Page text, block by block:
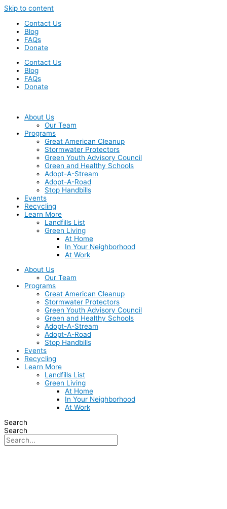
Skip to content
Contact Us
Blog
FAQs
Donate
Contact Us
Blog
FAQs
Donate
About Us
Our Team
Programs
Great American Cleanup
Stormwater Protectors
Green Youth Advisory Council
Green and Healthy Schools
Adopt-A-Stream
Adopt-A-Road
Stop Handbills
Events
Recycling
Learn More
Landfills List
Green Living
At Home
In Your Neighborhood
At Work
About Us
Our Team
Programs
Great American Cleanup
Stormwater Protectors
Green Youth Advisory Council
Green and Healthy Schools
Adopt-A-Stream
Adopt-A-Road
Stop Handbills
Events
Recycling
Learn More
Landfills List
Green Living
At Home
In Your Neighborhood
At Work
Search
Search